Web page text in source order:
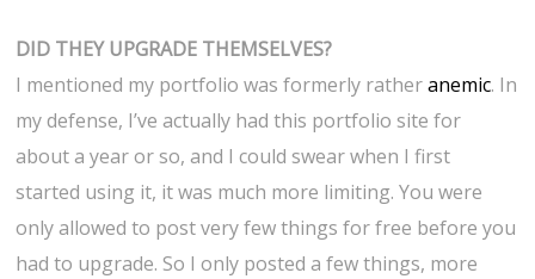
DID THEY UPGRADE THEMSELVES?
I mentioned my portfolio was formerly ratheranemic. In
my defense, I’ve actually had this portfolio site for
about a year or so, and I could swear when I first
started using it, it was much more limiting. You were
only allowed to post very few things for free before you
had to upgrade. So I only posted a few things, more